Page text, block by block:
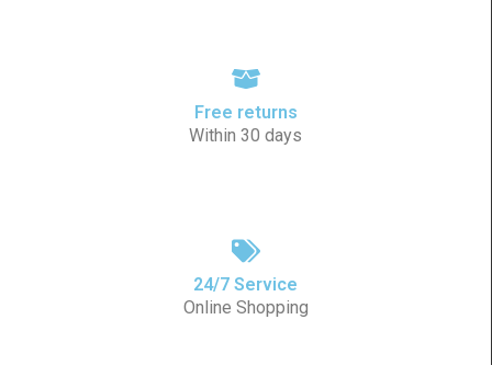
Free returns
Within 30 days
24/7 Service
Online Shopping